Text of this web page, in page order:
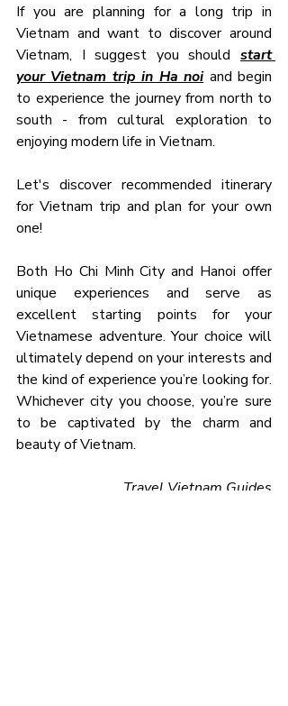
If you are planning for a long trip in
Vietnam and want to discover around
Vietnam, I suggest you should start
your Vietnam trip in Ha noi and begin
to experience the journey from north to
south - from cultural exploration to
enjoying modern life in Vietnam.
Let's discover recommended itinerary
for Vietnam trip and plan for your own
one!
Both Ho Chi Minh City and Hanoi offer
unique experiences and serve as
excellent starting points for your
Vietnamese adventure. Your choice will
ultimately depend on your interests and
the kind of experience you’re looking for.
Whichever city you choose, you’re sure
to be captivated by the charm and
beauty of Vietnam.
Travel Vietnam Guides